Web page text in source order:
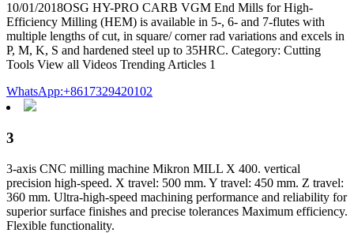
10/01/2018OSG HY-PRO CARB VGM End Mills for High-
Efficiency Milling (HEM) is available in 5-, 6- and 7-flutes with
multiple lengths of cut, in square/ corner rad variations and excels in
P, M, K, S and hardened steel up to 35HRC. Category: Cutting
Tools View all Videos Trending Articles 1
WhatsApp:+8617329420102
3
3-axis CNC milling machine Mikron MILL X 400. vertical
precision high-speed. X travel: 500 mm. Y travel: 450 mm. Z travel:
360 mm. Ultra-high-speed machining performance and reliability for
superior surface finishes and precise tolerances Maximum efficiency.
Flexible functionality.